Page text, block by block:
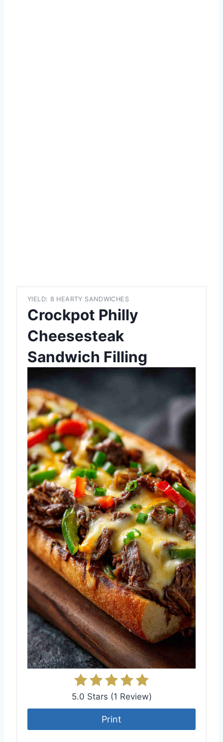
YIELD: 8 HEARTY SANDWICHES
Crockpot Philly
Cheesesteak
Sandwich Filling
5.0 Stars (1 Review)
Print